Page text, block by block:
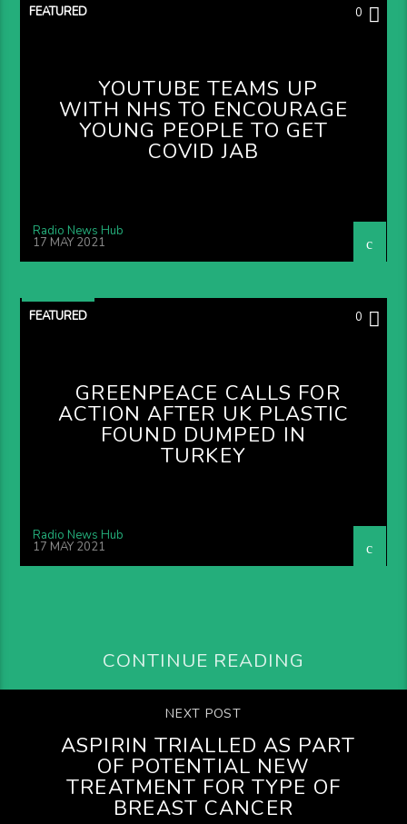
FEATURED 0
YOUTUBE TEAMS UP
WITH NHS TO ENCOURAGE
YOUNG PEOPLE TO GET
COVID JAB
Radio News Hub
17 MAY 2021
FEATURED 0
GREENPEACE CALLS FOR
ACTION AFTER UK PLASTIC
FOUND DUMPED IN
TURKEY
Radio News Hub
17 MAY 2021
CONTINUE READING
NEXT POST
ASPIRIN TRIALLED AS PART
OF POTENTIAL NEW
TREATMENT FOR TYPE OF
BREAST CANCER